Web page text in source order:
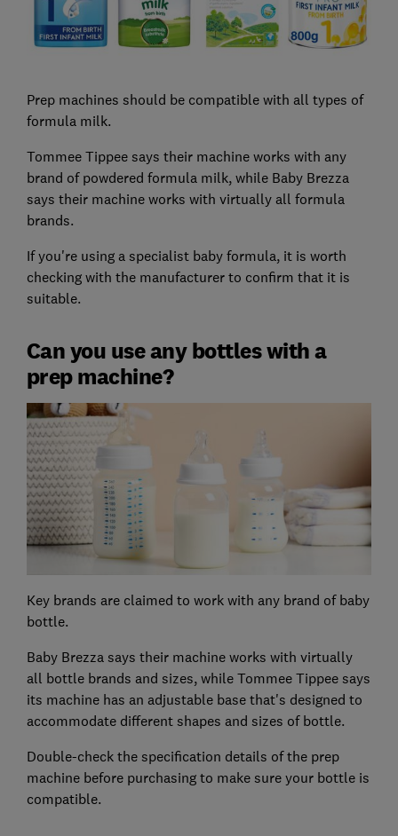
Prep machines should be compatible with all types of
formula milk.
Tommee Tippee says their machine works with any
brand of powdered formula milk, while Baby Brezza
says their machine works with virtually all formula
brands.
If you're using a specialist baby formula, it is worth
checking with the manufacturer to confirm that it is
suitable.
Can you use any bottles with a
prep machine?
Key brands are claimed to work with any brand of baby
bottle.
Baby Brezza says their machine works with virtually
all bottle brands and sizes, while Tommee Tippee says
its machine has an adjustable base that's designed to
accommodate different shapes and sizes of bottle.
Double-check the specification details of the prep
machine before purchasing to make sure your bottle is
compatible.